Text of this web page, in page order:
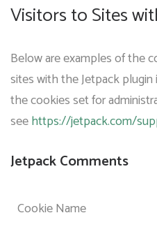
Visitors to Sites
Below are examples of the
sites with the Jetpack
the cookies set for
seehttps://jetpack.com/
Jetpack Comments
Cookie Name